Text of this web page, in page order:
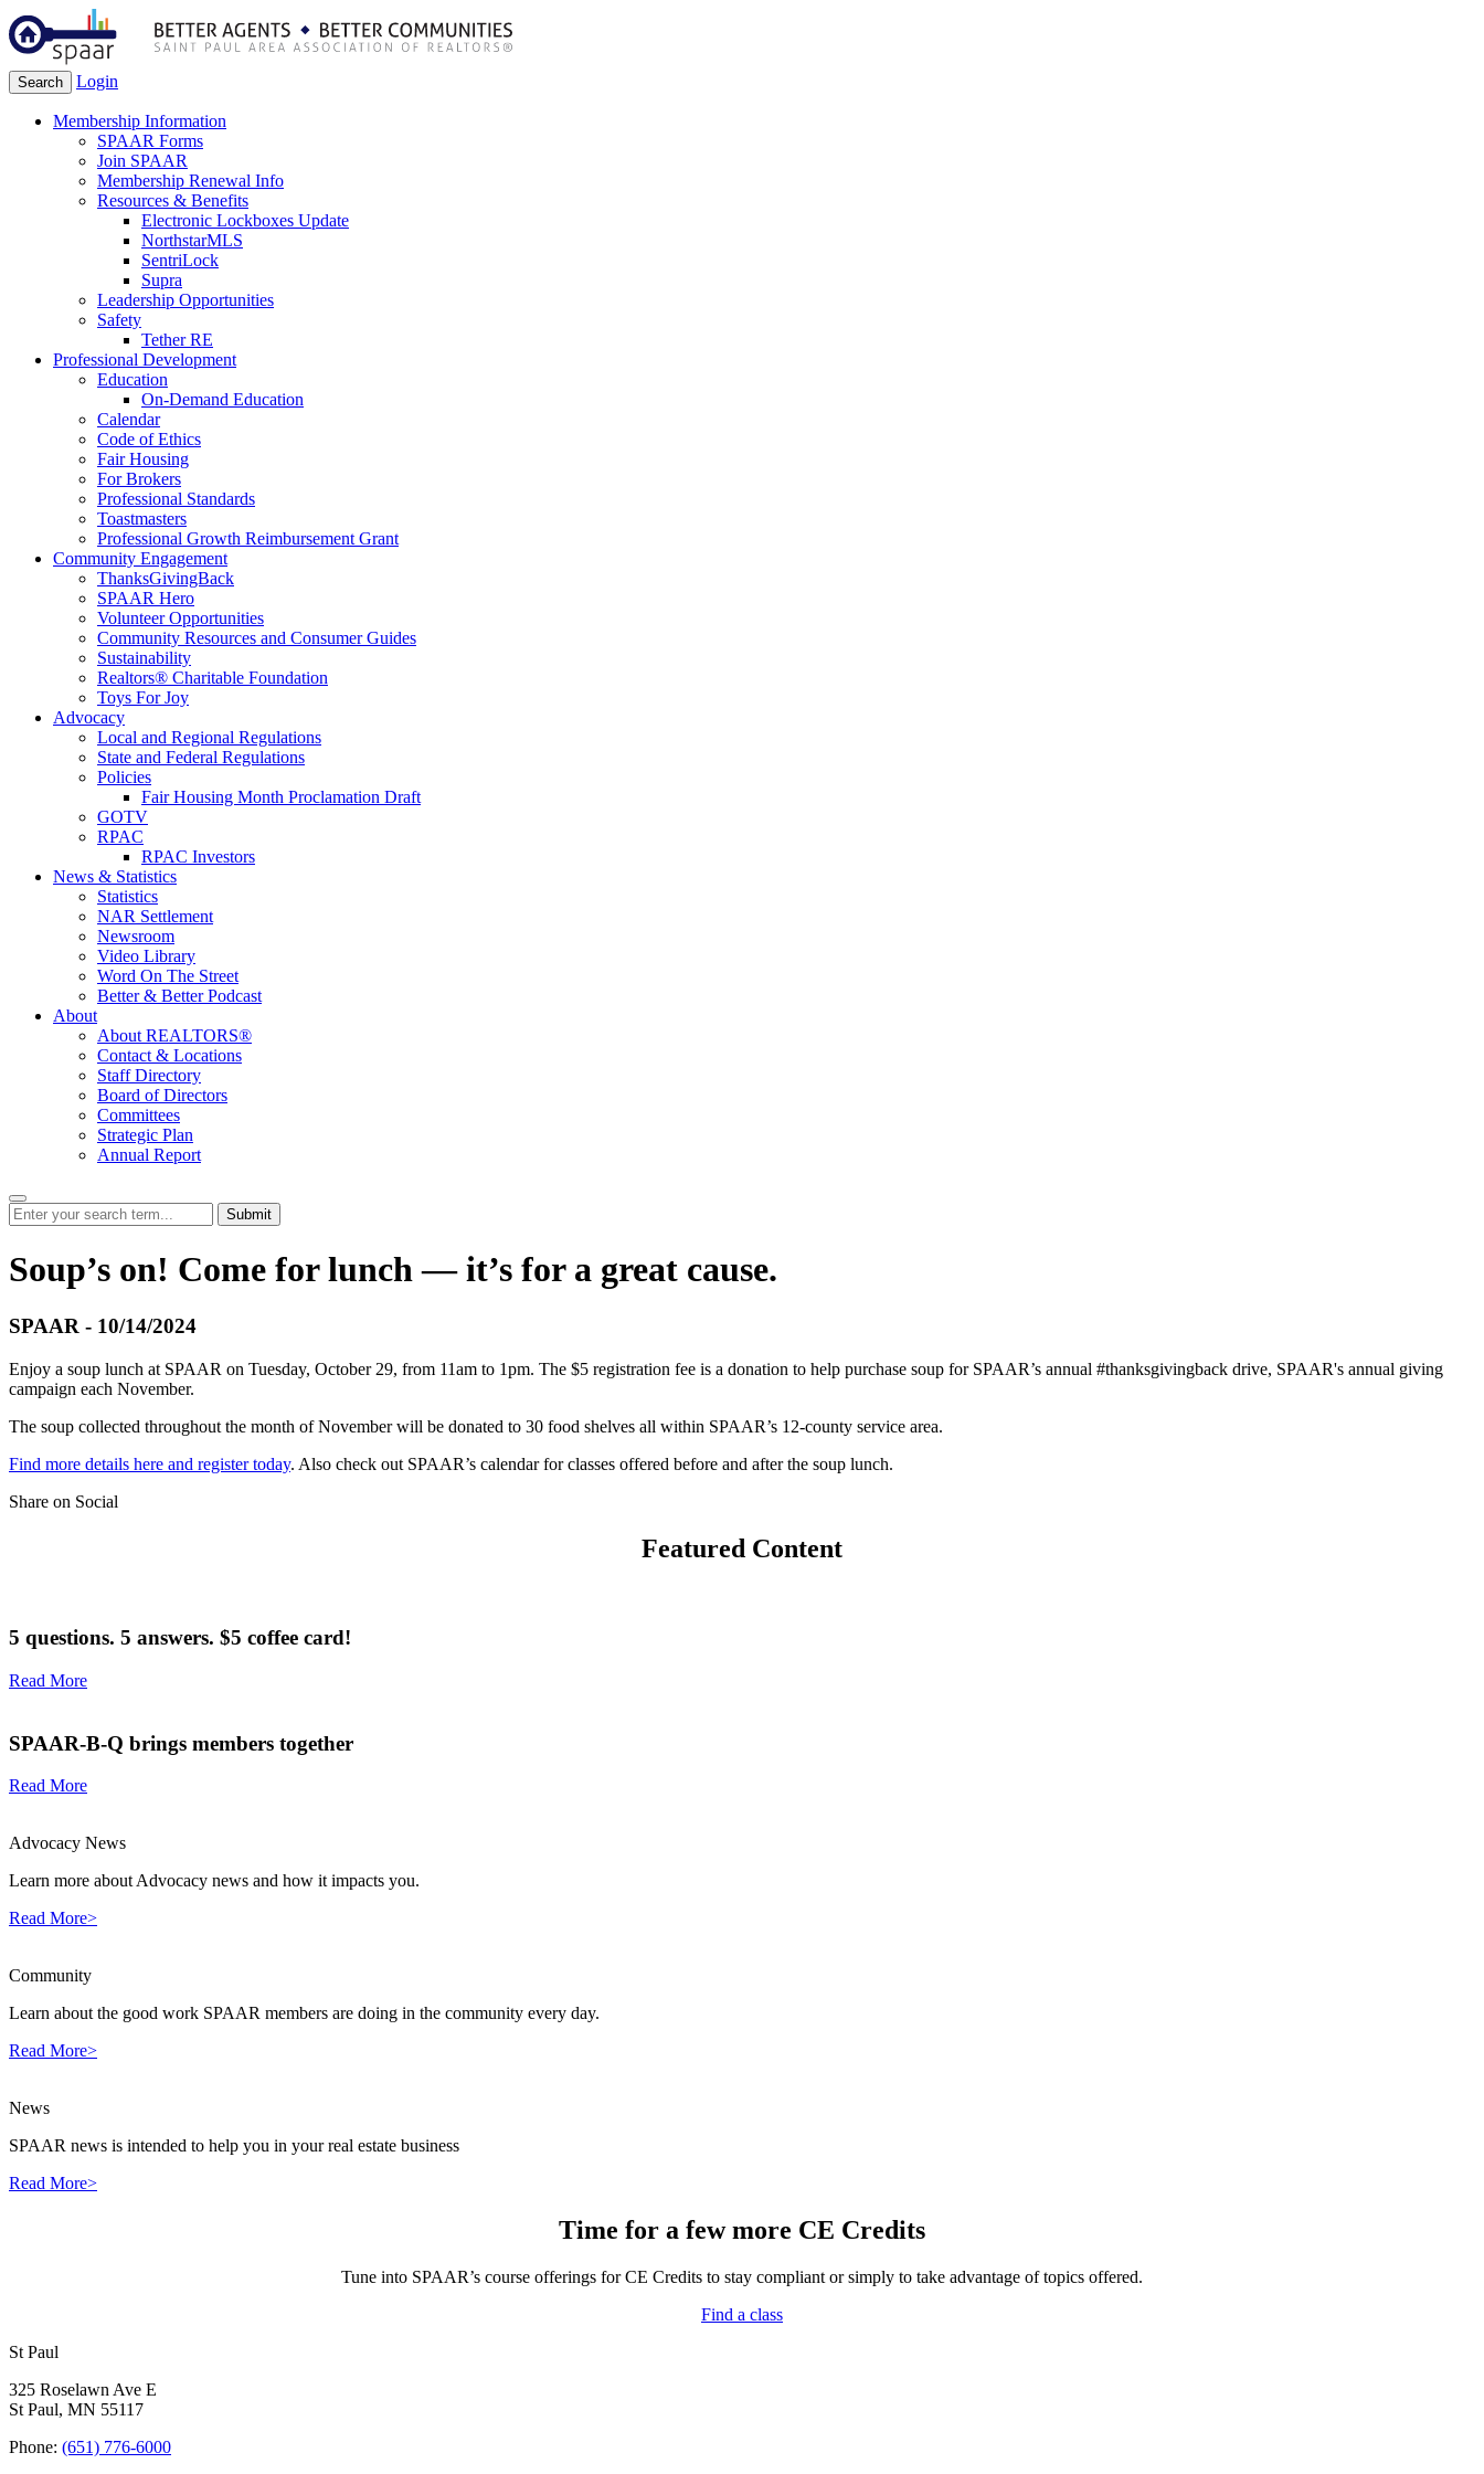
Search Login
Membership Information
SPAAR Forms
Join SPAAR
Membership Renewal Info
Resources & Benefits
Electronic Lockboxes Update
NorthstarMLS
SentriLock
Supra
Leadership Opportunities
Safety
Tether RE
Professional Development
Education
On-Demand Education
Calendar
Code of Ethics
Fair Housing
For Brokers
Professional Standards
Toastmasters
Professional Growth Reimbursement Grant
Community Engagement
ThanksGivingBack
SPAAR Hero
Volunteer Opportunities
Community Resources and Consumer Guides
Sustainability
Realtors® Charitable Foundation
Toys For Joy
Advocacy
Local and Regional Regulations
State and Federal Regulations
Policies
Fair Housing Month Proclamation Draft
GOTV
RPAC
RPAC Investors
News & Statistics
Statistics
NAR Settlement
Newsroom
Video Library
Word On The Street
Better & Better Podcast
About
About REALTORS®
Contact & Locations
Staff Directory
Board of Directors
Committees
Strategic Plan
Annual Report
Submit
Soup’s on! Come for lunch — it’s for a great cause.
SPAAR - 10/14/2024
Enjoy a soup lunch at SPAAR on Tuesday, October 29, from 11am to 1pm. The $5 registration fee is a donation to help purchase soup for SPAAR’s annual #thanksgivingback drive, SPAAR's annual giving
campaign each November.
The soup collected throughout the month of November will be donated to 30 food shelves all within SPAAR’s 12-county service area.
Find more details here and register today. Also check out SPAAR’s calendar for classes offered before and after the soup lunch.
Share on Social
Featured Content
5 questions. 5 answers. $5 coffee card!
Read More
SPAAR-B-Q brings members together
Read More
Advocacy News
Learn more about Advocacy news and how it impacts you.
Read More>
Community
Learn about the good work SPAAR members are doing in the community every day.
Read More>
News
SPAAR news is intended to help you in your real estate business
Read More>
Time for a few more CE Credits
Tune into SPAAR’s course offerings for CE Credits to stay compliant or simply to take advantage of topics offered.
Find a class
St Paul
325 Roselawn Ave E
St Paul, MN 55117
Phone: (651) 776-6000